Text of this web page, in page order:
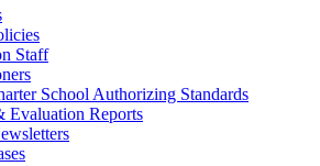
Staff
School Authorizing Standards
Evaluation Reports